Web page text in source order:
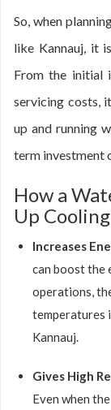
So, when
like Kannauj, it
From the initial
servicing costs,
up and running
term investment
How a
Up
Increases
can boost the
operations,
temperatures
Kannauj.
Gives High
Even when